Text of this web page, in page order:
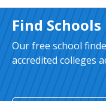
Find
Our free school
accredited colleges